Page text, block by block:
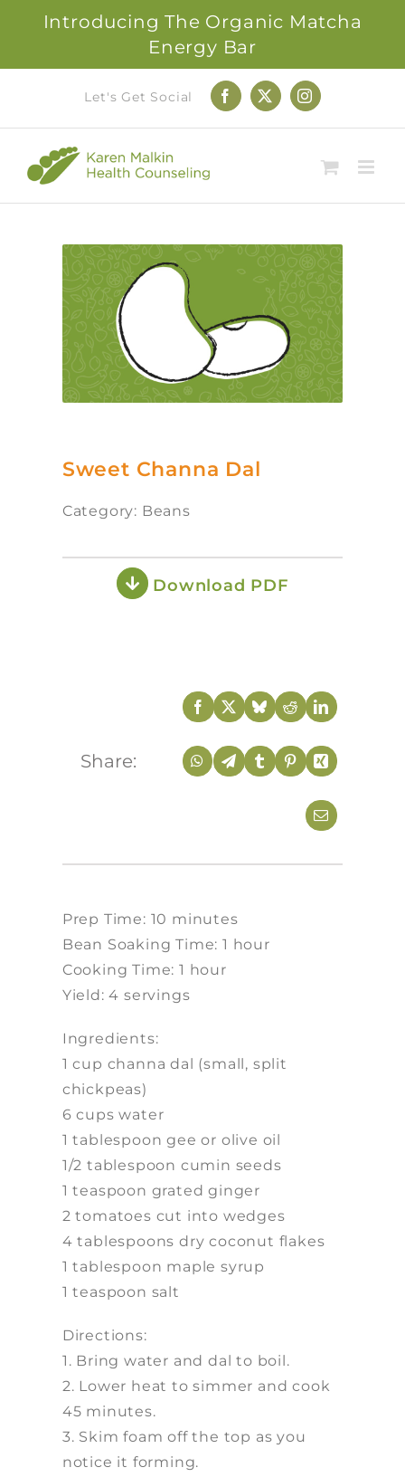
Introducing The Organic Matcha
Energy Bar
content
Let's Get Social Facebook
X Instagram
Sweet Channa Dal
Category: Beans
Download PDF
Share:
Prep Time: 10 minutes
Bean Soaking Time: 1 hour
Cooking Time: 1 hour
Yield: 4 servings
Ingredients:
1 cup channa dal (small, split
chickpeas)
6 cups water
1 tablespoon gee or olive oil
1/2 tablespoon cumin seeds
1 teaspoon grated ginger
2 tomatoes cut into wedges
4 tablespoons dry coconut flakes
1 tablespoon maple syrup
1 teaspoon salt
Directions:
1. Bring water and dal to boil.
2. Lower heat to simmer and cook
45 minutes.
3. Skim foam off the top as you
notice it forming.